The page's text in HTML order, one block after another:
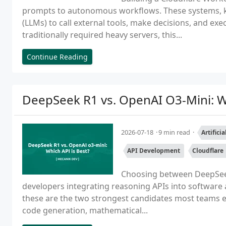
prompts to autonomous workflows. These systems,
(LLMs) to call external tools, make decisions, and
traditionally required heavy servers, this...
Continue Reading
DeepSeek R1 vs. OpenAI O3-Mini:
2026-07-18 9 min read
API Development Cloudflare
Choosing between
developers integrating reasoning APIs into
these are the two strongest candidates most teams
code generation, mathematical...